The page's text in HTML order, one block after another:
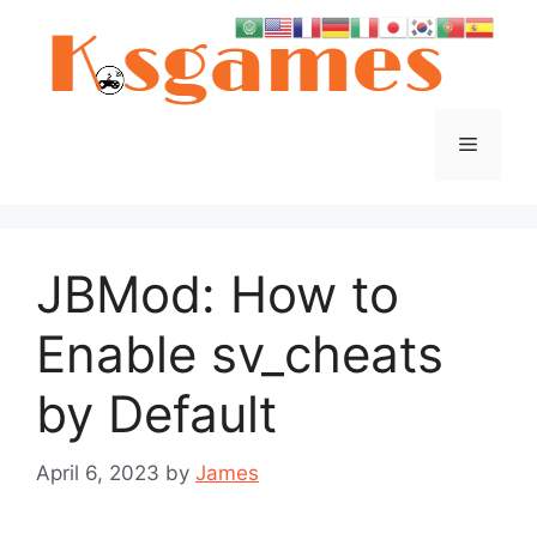
Menu
JBMod: How to
Enable sv_cheats
by Default
April 6, 2023 by James